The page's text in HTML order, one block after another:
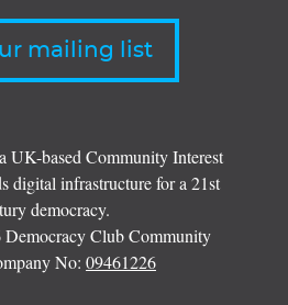
mailing list
UK-based Community Interest
digital infrastructure for a 21st
democracy.
Club Community
No: 09461226